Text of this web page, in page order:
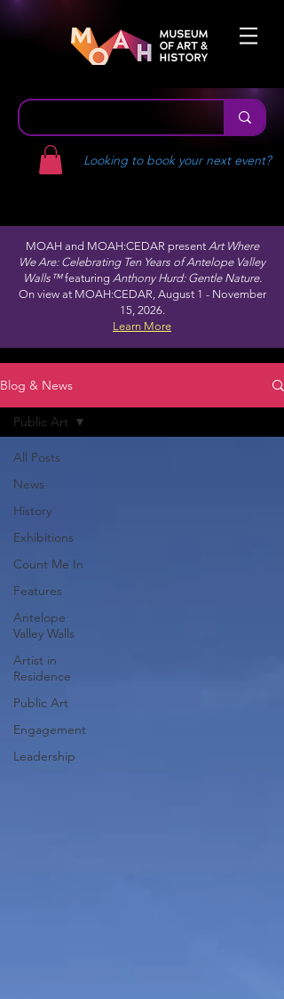
Looking to book your next event?
MOAH and MOAH:CEDAR present Art Where
We Are: Celebrating Ten Years of Antelope Valley
Walls™featuring Anthony Hurd: Gentle Nature.
On view at MOAH:CEDAR, August 1 - November
15, 2026.
Learn More
Blog & News
All Posts
News
History
Exhibitions
Count Me In
Features
Antelope
Valley Walls
Artist in
Residence
Public Art
Engagement
Leadership
Public Art